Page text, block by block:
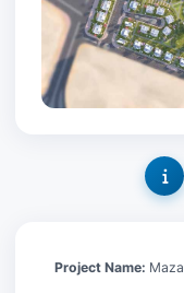
Project Name: